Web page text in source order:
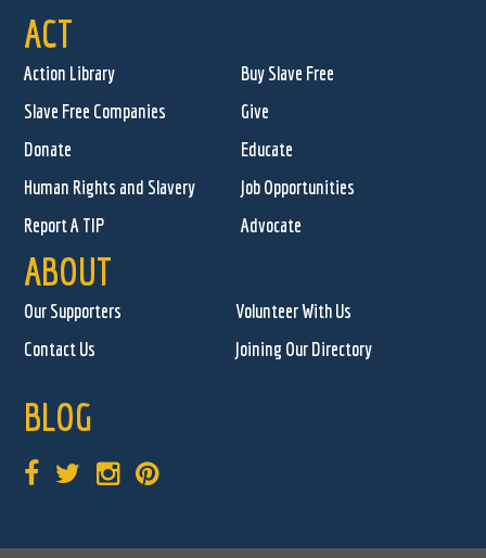
ACT
Action Library
Buy Slave Free
Slave Free Companies
Give
Donate
Educate
Human Rights and Slavery
Job Opportunities
Report A TIP
Advocate
ABOUT
Our Supporters
Volunteer With Us
Contact Us
Joining Our Directory
BLOG